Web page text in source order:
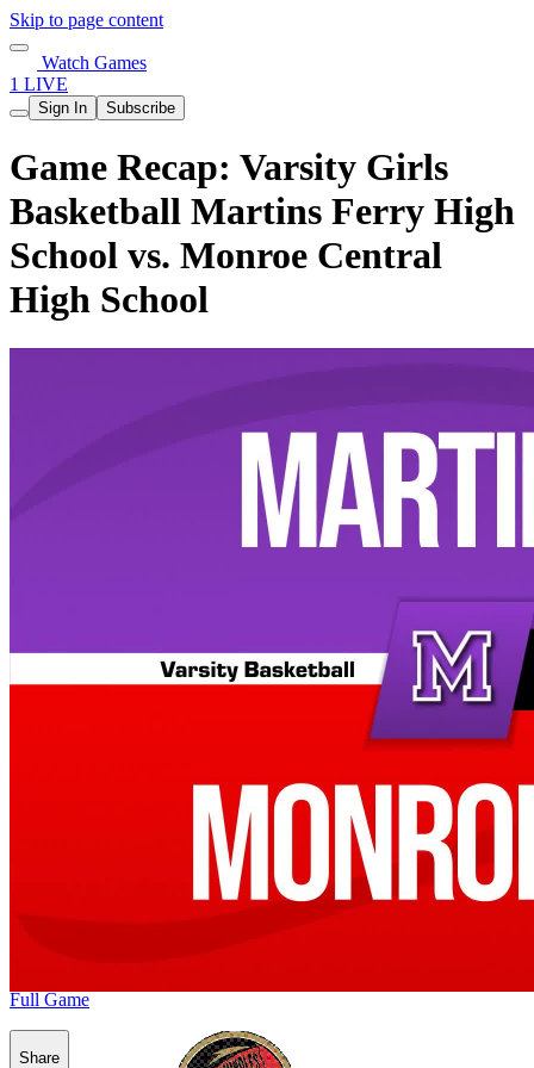
Skip to page content
Watch Games
1 LIVE
Sign In Subscribe
Game Recap: Varsity Girls
Basketball Martins Ferry High
School vs. Monroe Central
High School
Full Game
Share